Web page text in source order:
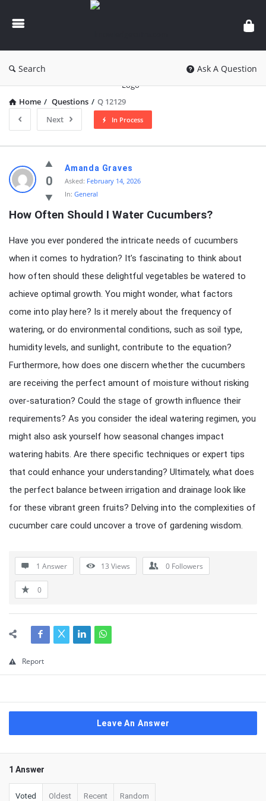
knowledgesutra.com
Search Ask A Question
Home / Questions / Q 12129
Next
In Process
knowledgesutra.com
Latest
Questions
0
Amanda Graves
Asked: February 14, 2026
In: General
How Often Should I Water Cucumbers?
Have you ever pondered the intricate needs of cucumbers
when it comes to hydration? It’s fascinating to think about
how often should these delightful vegetables be watered to
achieve optimal growth. You might wonder, what factors
come into play here? Is it merely about the frequency of
watering, or do environmental conditions, such as soil type,
humidity levels, and sunlight, contribute to the equation?
Furthermore, how does one discern whether the cucumbers
are receiving the perfect amount of moisture without risking
over-saturation? Could the stage of growth influence their
requirements? As you consider the ideal watering regimen, you
might also ask yourself how seasonal changes impact
watering habits. Are there specific techniques or expert tips
that could enhance your understanding? Ultimately, what does
the perfect balance between irrigation and drainage look like
for these vibrant green fruits? Delving into the complexities of
cucumber care could uncover a trove of gardening wisdom.
1 Answer 13 Views 0 Followers
0
Report
Leave An Answer
1 Answer
Voted Oldest Recent Random